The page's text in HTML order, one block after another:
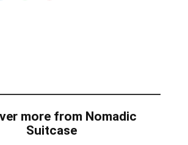
more from Nomadic
Suitcase